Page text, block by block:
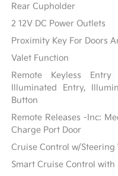
Rear Cupholder
2 12V DC Power Outlets
Proximity Key For Doors
Valet Function
Remote Keyless
Illuminated Entry,
Button
Remote Releases -Inc:
Charge Port Door
Cruise Control w/Steering
Smart Cruise Control with